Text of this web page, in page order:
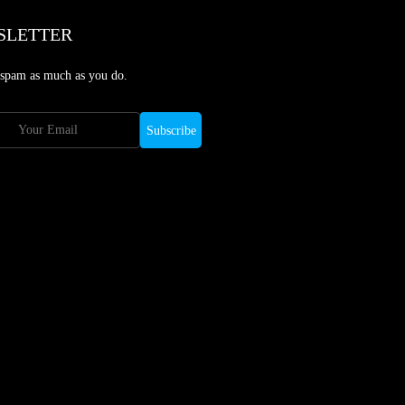
as much as you do.